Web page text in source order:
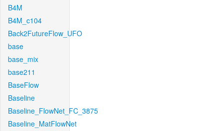
B4M
B4M_c104
Back2FutureFlow_UFO
base
base_mix
base211
BaseFlow
Baseline
Baseline_FlowNet_FC_3875
Baseline_MatFlowNet